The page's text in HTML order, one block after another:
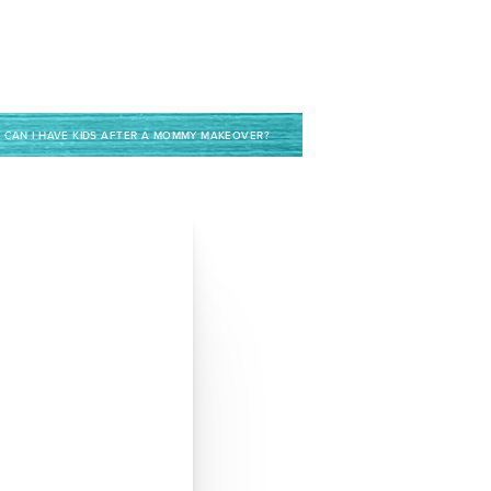
CAN I HAVE KIDS AFTER A MOMMY MAKEOVER?